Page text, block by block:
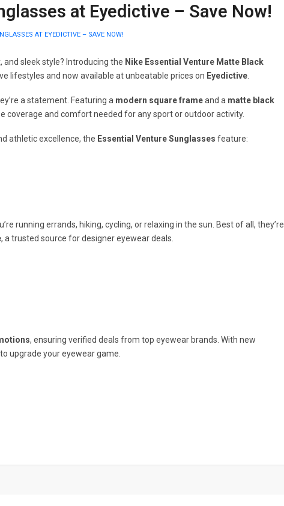
at Eyedictive – Save Now!
AT EYEDICTIVE – SAVE NOW!
sleek style? Introducing the Nike Essential Venture Matte Black
lifestyles and now available at unbeatable prices on Eyedictive
a statement. Featuring a modern square frameand a matte black
coverage and comfort needed for any sport or outdoor activity.
athletic excellence, the Essential Venture Sunglasses feature:
running errands, hiking, cycling, or relaxing in the sun. Best of all, they’re
, a trusted source for designer eyewear deals.
, ensuring verified deals from top eyewear brands. With new
upgrade your eyewear game.